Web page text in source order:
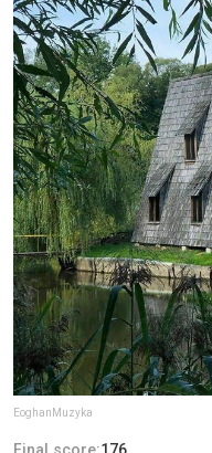
EoghanMuzyka
Final score:176